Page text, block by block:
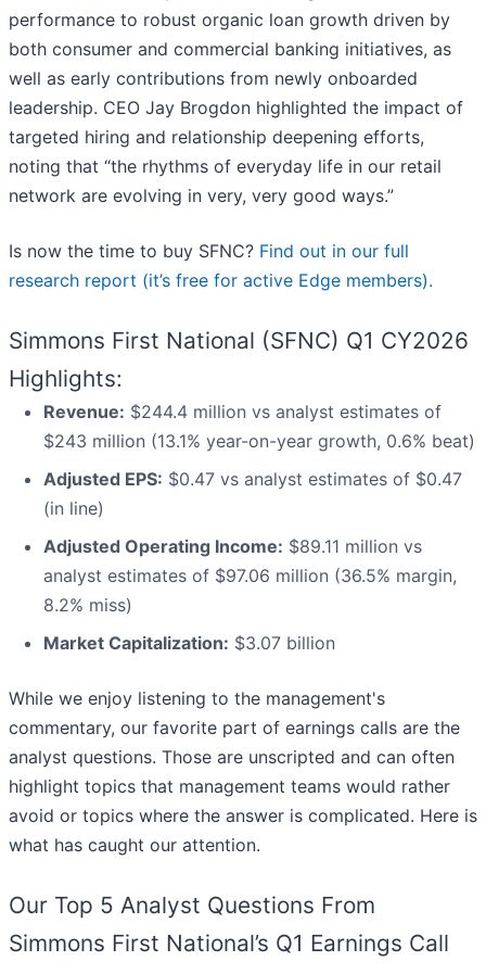
performance to robust organic loan growth driven by
both consumer and commercial banking initiatives, as
well as early contributions from newly onboarded
leadership. CEO Jay Brogdon highlighted the impact of
targeted hiring and relationship deepening efforts,
noting that “the rhythms of everyday life in our retail
network are evolving in very, very good ways.”
Is now the time to buy SFNC? Find out in our full
research report (it’s free for active Edge members).
Simmons First National (SFNC) Q1 CY2026
Highlights:
Revenue: $244.4 million vs analyst estimates of
$243 million (13.1% year-on-year growth, 0.6% beat)
Adjusted EPS: $0.47 vs analyst estimates of $0.47
(in line)
Adjusted Operating Income: $89.11 million vs
analyst estimates of $97.06 million (36.5% margin,
8.2% miss)
Market Capitalization: $3.07 billion
While we enjoy listening to the management's
commentary, our favorite part of earnings calls are the
analyst questions. Those are unscripted and can often
highlight topics that management teams would rather
avoid or topics where the answer is complicated. Here is
what has caught our attention.
Our Top 5 Analyst Questions From
Simmons First National’s Q1 Earnings Call